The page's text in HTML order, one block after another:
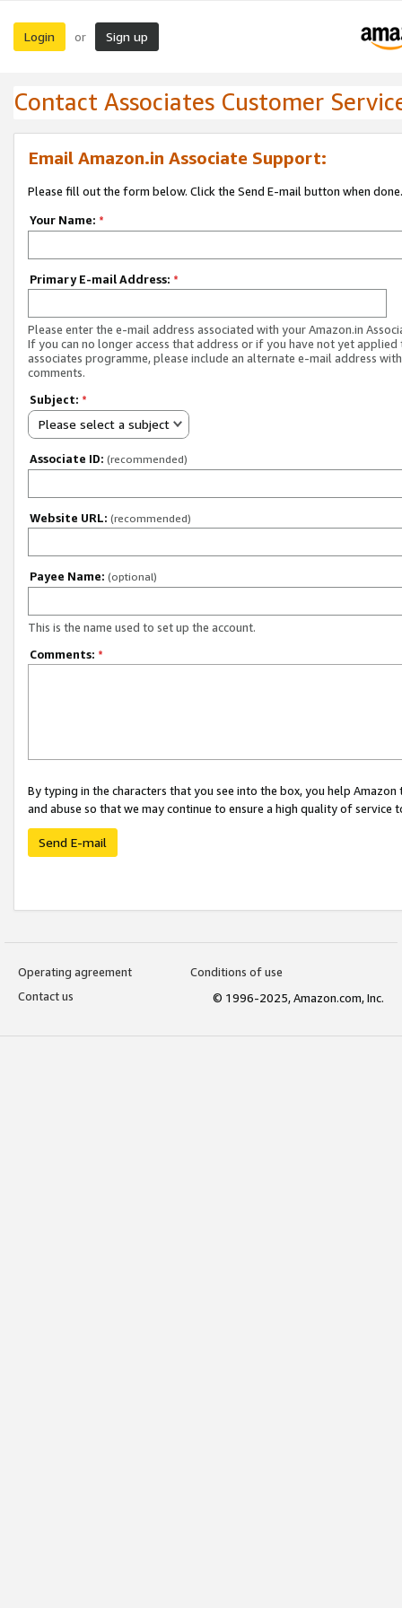
Login or Sign up
Contact Associates Customer
Email Amazon.in Associate Support:
Please fill out the form below. Click the Send E-mail button when done.
Your Name: *
Primary E-mail Address: *
Please enter the e-mail address associated with your Amazon.in
If you can no longer access that address or if you have not yet applied
associates programme, please include an alternate e-mail address
comments.
Subject: *
Please select a subject
Associate ID: (recommended)
Website URL: (recommended)
Payee Name: (optional)
This is the name used to set up the account.
Comments: *
By typing in the characters that you see into the box, you help
and abuse so that we may continue to ensure a high quality of service
Send E-mail
Operating agreement
Conditions of use
Contact us
© 1996-2025, Amazon.com, Inc.